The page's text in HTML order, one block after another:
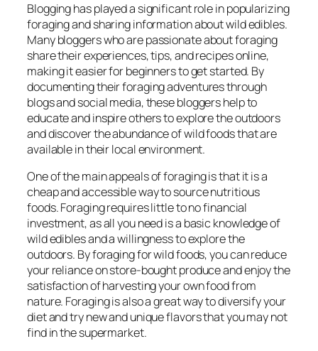
Blogging has played a significant role in popularizing
foraging and sharing information about wild edibles.
Many bloggers who are passionate about foraging
share their experiences, tips, and recipes online,
making it easier for beginners to get started. By
documenting their foraging adventures through
blogs and social media, these bloggers help to
educate and inspire others to explore the outdoors
and discover the abundance of wild foods that are
available in their local environment.
One of the main appeals of foraging is that it is a
cheap and accessible way to source nutritious
foods. Foraging requires little to no financial
investment, as all you need is a basic knowledge of
wild edibles and a willingness to explore the
outdoors. By foraging for wild foods, you can reduce
your reliance on store-bought produce and enjoy the
satisfaction of harvesting your own food from
nature. Foraging is also a great way to diversify your
diet and try new and unique flavors that you may not
find in the supermarket.